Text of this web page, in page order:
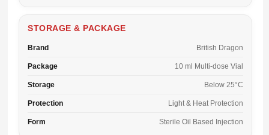
STORAGE & PACKAGE
Brand British Dragon
Package 10 ml Multi-dose Vial
Storage Below 25°C
Protection Light & Heat Protection
Form Sterile Oil Based Injection